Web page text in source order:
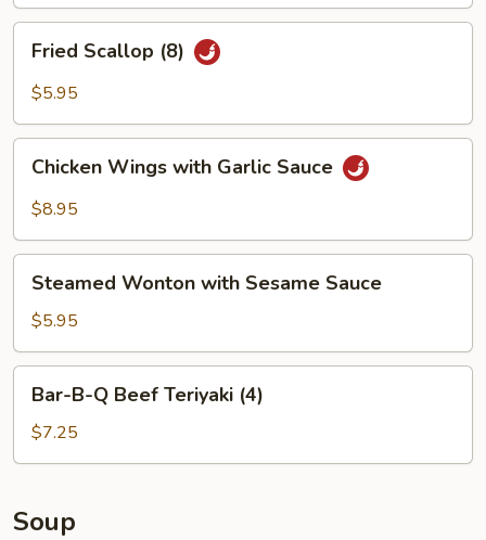
Scallop
(8)
Fried Scallop (8)
$5.95
Wings
with
Sauce
Chicken Wings with Garlic Sauce
$8.95
Wonton
with
Sesame
Sauce
Steamed Wonton with Sesame Sauce
$5.95
Beef
(4)
Bar-B-Q Beef Teriyaki (4)
$7.25
Soup